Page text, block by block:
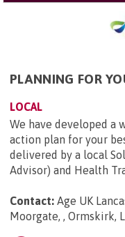
PLANNING FOR
LOCAL
We have developed a
action plan for your
delivered by a local
Advisor) and Health
Contact: Age UK
Moorgate, , Ormskirk,